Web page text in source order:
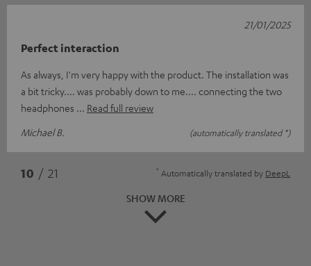
Perfect interaction
As always, I'm very happy with the product. The installation was
a bit tricky.... was probably down to me.... connecting the two
headphones
Read full review
Michael B.
(automatically translated *)
21/01/2025
10 / 21 * Automatically translated by DeepL
SHOW MORE